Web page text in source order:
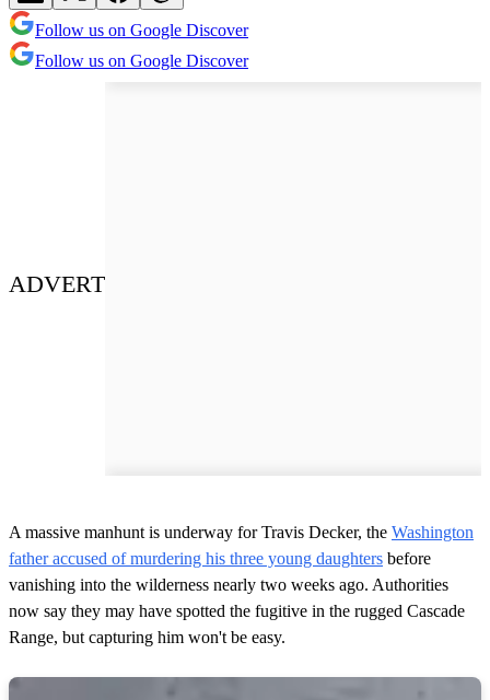
Follow us on Google Discover
Follow us on Google Discover
ADVERT
A massive manhunt is underway for Travis Decker, the Washington
father accused of murdering his three young daughters before
vanishing into the wilderness nearly two weeks ago. Authorities
now say they may have spotted the fugitive in the rugged Cascade
Range, but capturing him won't be easy.